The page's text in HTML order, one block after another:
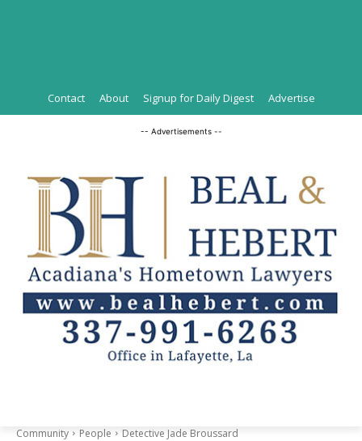
Contact About Signup for Daily Digest Advertise
-- Advertisements --
Community People Detective Jade Broussard